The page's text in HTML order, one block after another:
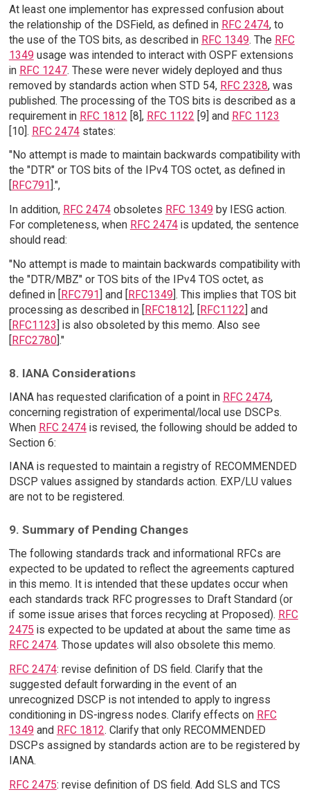
At least one implementor has expressed confusion about
the relationship of the DSField, as defined in RFC 2474, to
the use of the TOS bits, as described in RFC 1349. The RFC
1349 usage was intended to interact with OSPF extensions
in RFC 1247. These were never widely deployed and thus
removed by standards action when STD 54, RFC 2328, was
published. The processing of the TOS bits is described as a
requirement in RFC 1812 [8], RFC 1122 [9] and RFC 1123
[10]. RFC 2474states:
"No attempt is made to maintain backwards compatibility with
the "DTR" or TOS bits of the IPv4 TOS octet, as defined in
RFC791 ].",
In addition, RFC 2474obsoletes RFC 1349 by IESG action.
For completeness, when RFC 2474is updated, the sentence
should read:
"No attempt is made to maintain backwards compatibility with
the "DTR/MBZ" or TOS bits of the IPv4 TOS octet, as
defined in [RFC791] and [RFC1349]. This implies that TOS bit
processing as described in [RFC1812], [RFC1122] and
[RFC1123] is also obsoleted by this memo. Also see
[RFC2780]."
8. IANA Considerations
IANA has requested clarification of a point in RFC 2474,
concerning registration of experimental/local use DSCPs.
When RFC 2474is revised, the following should be added to
Section 6:
IANA is requested to maintain a registry of RECOMMENDED
DSCP values assigned by standards action. EXP/LU values
are not to be registered.
9. Summary of Pending Changes
The following standards track and informational RFCs are
expected to be updated to reflect the agreements captured
in this memo. It is intended that these updates occur when
each standards track RFC progresses to Draft Standard (or
if some issue arises that forces recycling at Proposed). RFC
2475 is expected to be updated at about the same time as
RFC 2474. Those updates will also obsolete this memo.
RFC 2474: revise definition of DS field. Clarify that the
suggested default forwarding in the event of an
unrecognized DSCP is not intended to apply to ingress
conditioning in DS-ingress nodes. Clarify effects on RFC
1349 and RFC 1812. Clarify that only RECOMMENDED
DSCPs assigned by standards action are to be registered by
IANA.
RFC 2475: revise definition of DS field. Add SLS and TCS